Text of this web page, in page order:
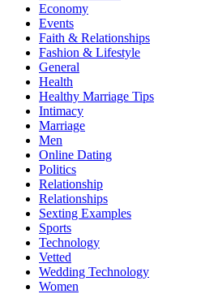
Economy
Events
Faith & Relationships
Fashion & Lifestyle
General
Health
Healthy Marriage Tips
Intimacy
Marriage
Men
Online Dating
Politics
Relationship
Relationships
Sexting Examples
Sports
Technology
Vetted
Wedding Technology
Women